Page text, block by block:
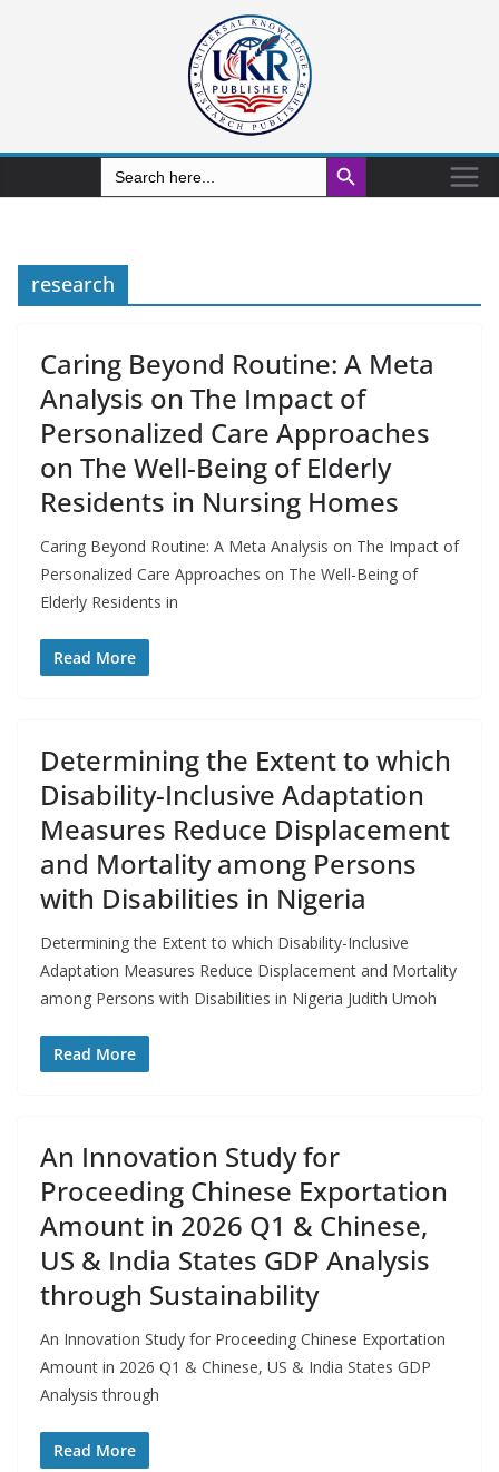
Search
for:
Search Button
research
Caring Beyond Routine: A Meta
Analysis on The Impact of
Personalized Care Approaches
on The Well-Being of Elderly
Residents in Nursing Homes
Caring Beyond Routine: A Meta Analysis on The Impact of
Personalized Care Approaches on The Well-Being of
Elderly Residents in
Read More
Determining the Extent to which
Disability-Inclusive Adaptation
Measures Reduce Displacement
and Mortality among Persons
with Disabilities in Nigeria
Determining the Extent to which Disability-Inclusive
Adaptation Measures Reduce Displacement and Mortality
among Persons with Disabilities in Nigeria Judith Umoh
Read More
An Innovation Study for
Proceeding Chinese Exportation
Amount in 2026 Q1 & Chinese,
US & India States GDP Analysis
through Sustainability
An Innovation Study for Proceeding Chinese Exportation
Amount in 2026 Q1 & Chinese, US & India States GDP
Analysis through
Read More